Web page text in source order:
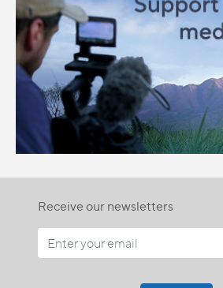
Receive our newsletters